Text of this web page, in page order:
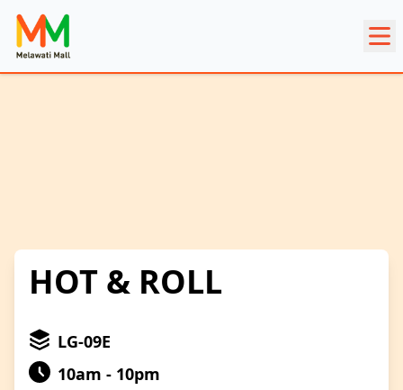
HOT & ROLL
LG-09E
10am - 10pm